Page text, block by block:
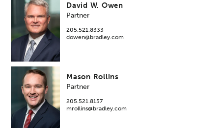
David W. Owen
Partner
205.521.8333
dowen@bradley.com
Mason Rollins
Partner
205.521.8157
mrollins@bradley.com